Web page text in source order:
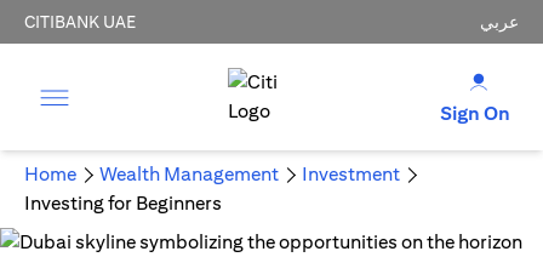
CITIBANK UAE عربي
Sign On
Home Wealth Management
Investment
Investing for Beginners